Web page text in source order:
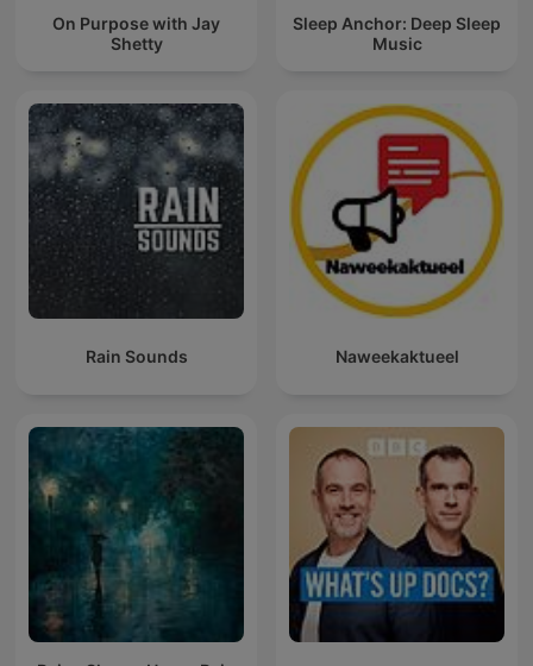
On Purpose with Jay
Shetty
Sleep Anchor: Deep Sleep
Music
Rain Sounds Naweekaktueel